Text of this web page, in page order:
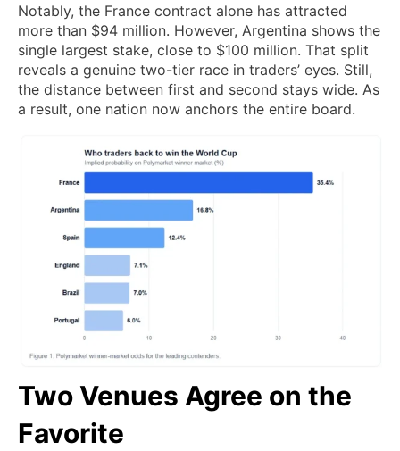
Notably, the France contract alone has attracted
more than $94 million. However, Argentina shows the
single largest stake, close to $100 million. That split
reveals a genuine two-tier race in traders’ eyes. Still,
the distance between first and second stays wide. As
a result, one nation now anchors the entire board.
Two Venues Agree on the
Favorite